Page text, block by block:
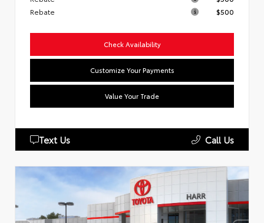
Rebate
$500
Check Availability
Customize Your Payments
Value Your Trade
Text Us Call Us